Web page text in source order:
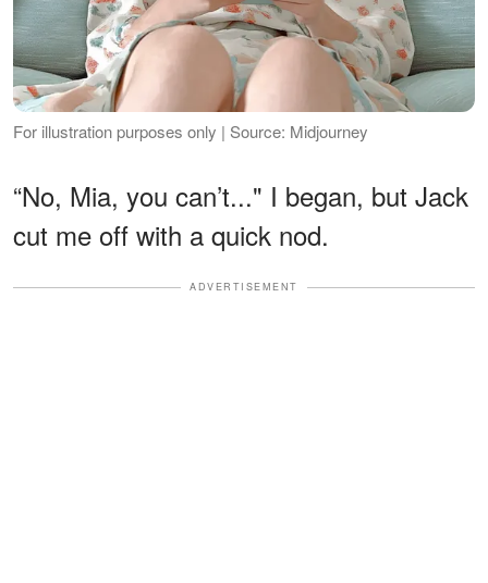
For illustration purposes only | Source: Midjourney
“No, Mia, you can’t..." I began, but Jack
cut me off with a quick nod.
ADVERTISEMENT